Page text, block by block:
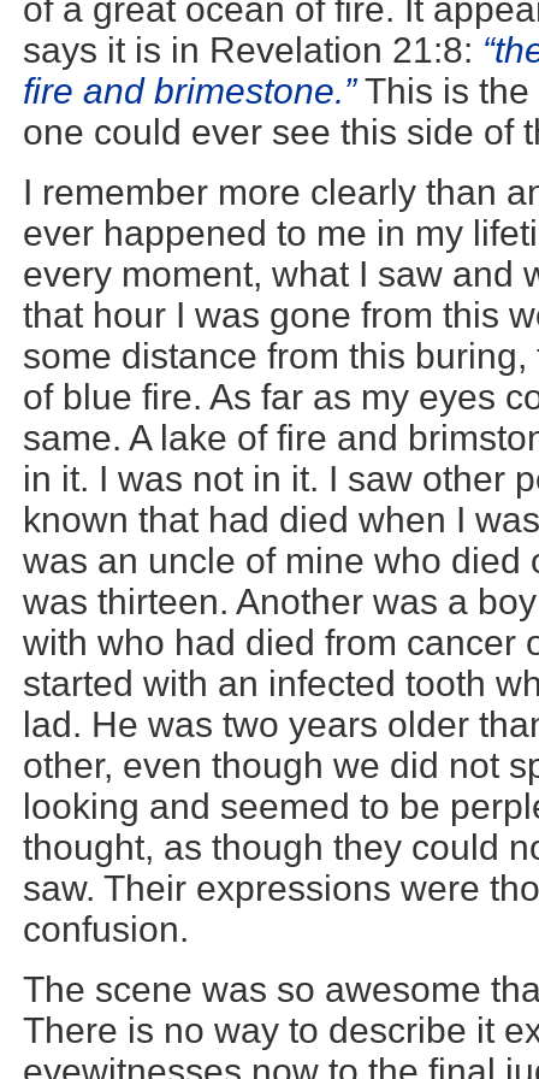
of a great ocean of fire. It
says it is in Revelation 21:8:
fire and brimestone.”This is the
one could ever see this side of
I remember more clearly than
ever happened to me in my
every moment, what I saw and
that hour I was gone from this
some distance from this
of blue fire. As far as my eyes
same. A lake of fire and
in it. I was not in it. I saw other
known that had died when I
was an uncle of mine who died
was thirteen. Another was a
with who had died from cancer
started with an infected tooth
lad. He was two years older
other, even though we did not
looking and seemed to be
thought, as though they could
saw. Their expressions were
confusion.
The scene was so awesome
There is no way to describe it